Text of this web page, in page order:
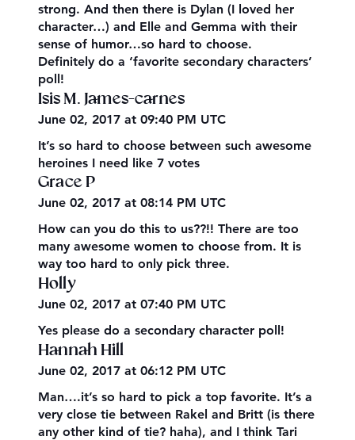
strong. And then there is Dylan (I loved her
character…) and Elle and Gemma with their
sense of humor…so hard to choose.
Definitely do a ‘favorite secondary characters’
poll!
Isis M. James-carnes
June 02, 2017 at 09:40 PM UTC
It’s so hard to choose between such awesome
heroines I need like 7 votes
Grace P
June 02, 2017 at 08:14 PM UTC
How can you do this to us??!! There are too
many awesome women to choose from. It is
way too hard to only pick three.
Holly
June 02, 2017 at 07:40 PM UTC
Yes please do a secondary character poll!
Hannah Hill
June 02, 2017 at 06:12 PM UTC
Man….it’s so hard to pick a top favorite. It’s a
very close tie between Rakel and Britt (is there
any other kind of tie? haha), and I think Tari